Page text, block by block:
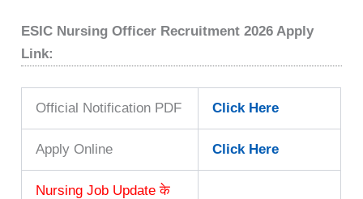
ESIC Nursing Officer Recruitment 2026 Apply
Link:
Official Notification PDF Click Here
Apply Online Click Here
Nursing Job Update के